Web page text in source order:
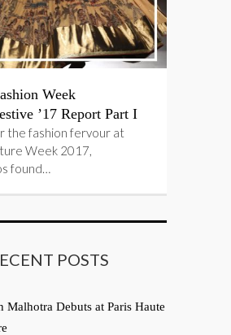
Week
’17 Report Part I
the fashion fervour at
Week 2017,
found…
POSTS
Malhotra Debuts at Paris Haute